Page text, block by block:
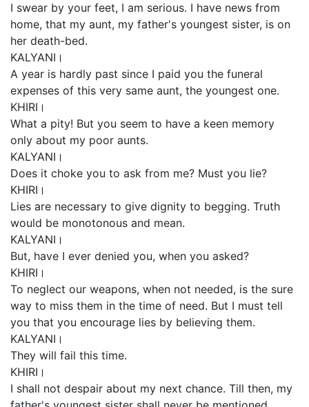
I swear by your feet, I am serious. I have news from
home, that my aunt, my father's youngest sister, is on
her death-bed.
KALYANI।
A year is hardly past since I paid you the funeral
expenses of this very same aunt, the youngest one.
KHIRI।
What a pity! But you seem to have a keen memory
only about my poor aunts.
KALYANI।
Does it choke you to ask from me? Must you lie?
KHIRI।
Lies are necessary to give dignity to begging. Truth
would be monotonous and mean.
KALYANI।
But, have I ever denied you, when you asked?
KHIRI।
To neglect our weapons, when not needed, is the sure
way to miss them in the time of need. But I must tell
you that you encourage lies by believing them.
KALYANI।
They will fail this time.
KHIRI।
I shall not despair about my next chance. Till then, my